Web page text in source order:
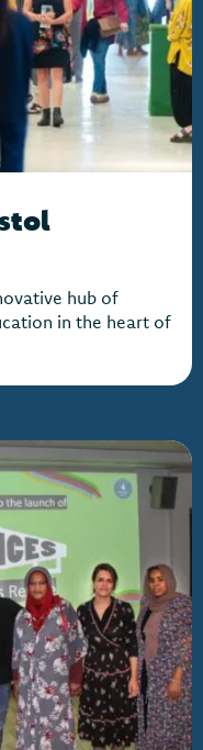
hub of
in the heart of